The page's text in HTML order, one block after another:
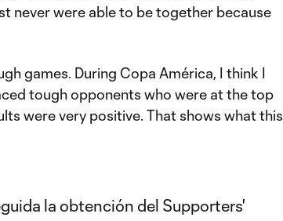
never were able to be together because
games. During Copa América, I think I
tough opponents who were at the top
were very positive. That shows what this
la obtención del Supporters'